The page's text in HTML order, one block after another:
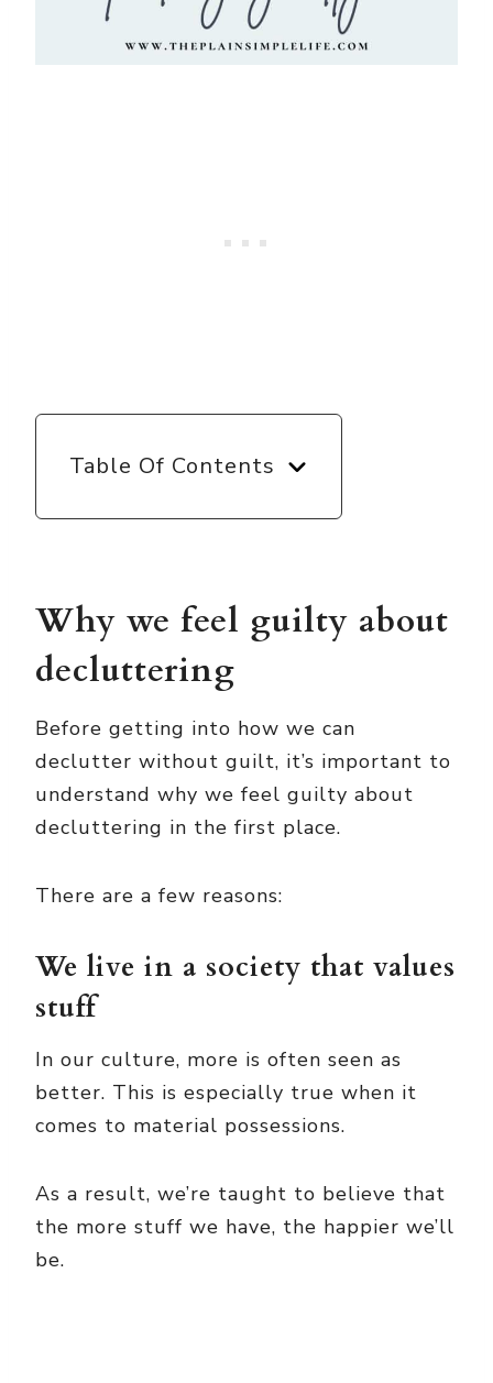
Table Of Contents
Why we feel guilty about
decluttering
Before getting into how we can
declutter without guilt, it’s important to
understand why we feel guilty about
decluttering in the first place.
There are a few reasons:
We live in a society that values
stuff
In our culture, more is often seen as
better. This is especially true when it
comes to material possessions.
As a result, we’re taught to believe that
the more stuff we have, the happier we’ll
be.